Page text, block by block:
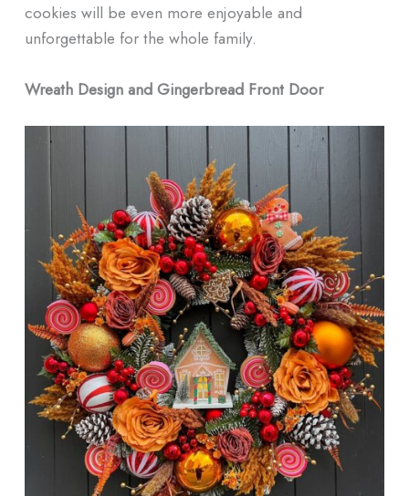
cookies will be even more enjoyable and
unforgettable for the whole family.
Wreath Design and Gingerbread Front Door